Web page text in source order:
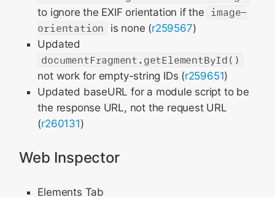
to ignore the EXIF orientation if the image-
orientation
is none (r259567)
Updated
documentFragment.getElementById()
not work for empty-string IDs (r259651)
Updated baseURL for a module script to be
the response URL, not the request URL
(r260131)
Web Inspector
Elements Tab